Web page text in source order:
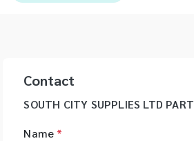
Contact
SOUTH CITY SUPPLIES LTD PART
Name *